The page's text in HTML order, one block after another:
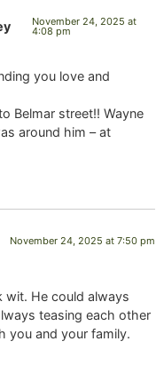
November 24, 2025 at
4:08 pm
you love and
Belmar street!! Wayne
around him – at
November 24, 2025 at 7:50 pm
wit. He could always
teasing each other
you and your family.